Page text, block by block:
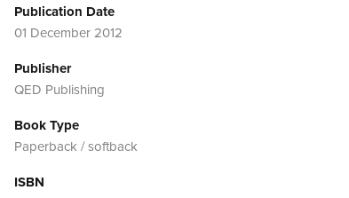
Publication Date
01 December 2012
Publisher
QED Publishing
Book Type
Paperback / softback
ISBN